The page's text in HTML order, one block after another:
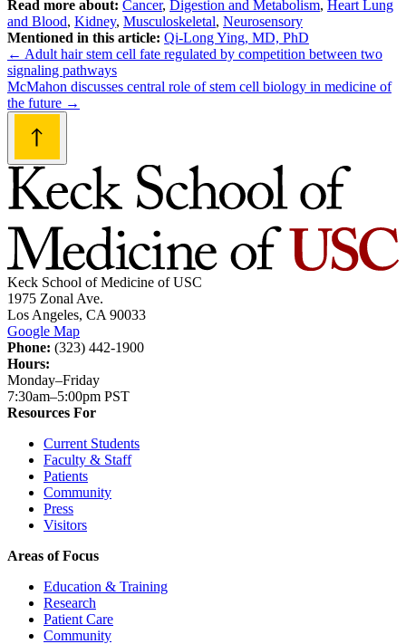
Read more about: Cancer, Digestion and Metabolism, Heart Lung
and Blood, Kidney, Musculoskeletal, Neurosensory
Mentioned in this article: Qi-Long Ying, MD, PhD
Post
navigation
← Adult hair stem cell fate regulated by competition between two
signaling pathways
McMahon discusses central role of stem cell biology in medicine of
the future →
Keck School of Medicine of USC
1975 Zonal Ave.
Los Angeles, CA 90033
Google Map
Phone: (323) 442-1900
Hours:
Monday–Friday
7:30am–5:00pm PST
Resources For
Current Students
Faculty & Staff
Patients
Community
Press
Visitors
Areas of Focus
Education & Training
Research
Patient Care
Community